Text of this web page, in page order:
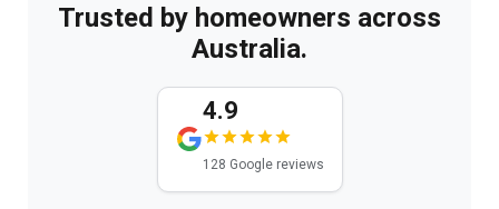
Trusted by homeowners across
Australia.
4.9
128 Google reviews